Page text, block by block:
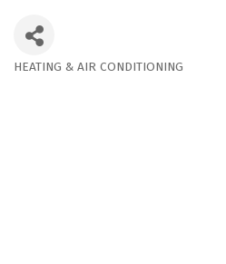
HEATING & AIR CONDITIONING